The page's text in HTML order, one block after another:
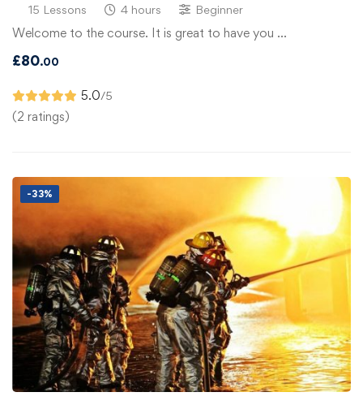
15 Lessons 4 hours Beginner
Welcome to the course. It is great to have you …
£80.00
5.0/5
(2 ratings)
-33%